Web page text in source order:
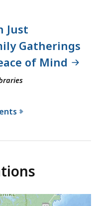
Just
Gatherings
of Mind
h
T